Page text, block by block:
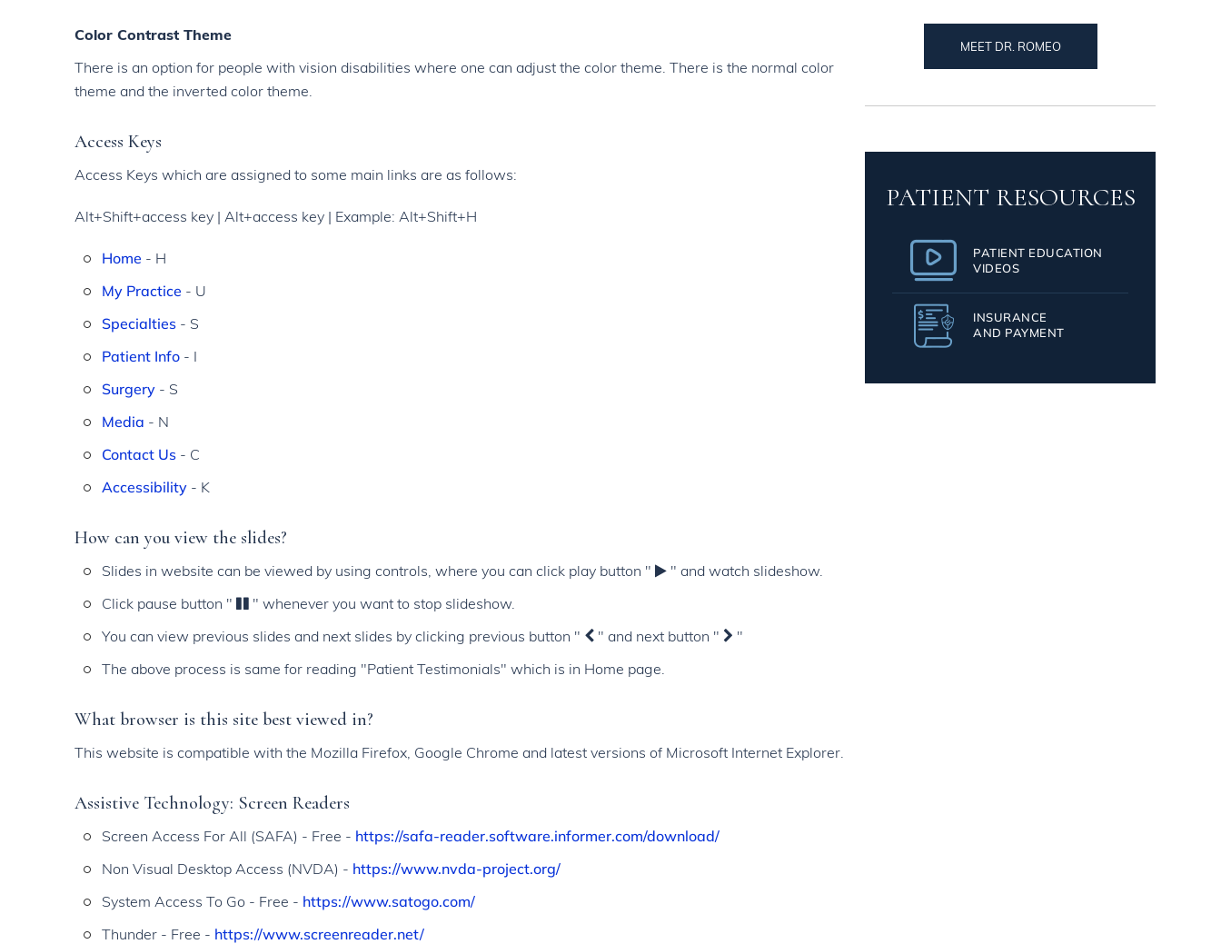
Color Contrast Theme
There is an option for people with vision disabilities where one can adjust the color theme. There is the normal color
theme and the inverted color theme.
Access Keys
Access Keys which are assigned to some main links are as follows:
Alt+Shift+access key | Alt+access key | Example: Alt+Shift+H
Home - H
My Practice - U
Specialties - S
Patient Info - I
Surgery - S
Media - N
Contact Us - C
Accessibility - K
How can you view the slides?
Slides in website can be viewed by using controls, where you can click play button "
" and watch slideshow.
Click pause button "
" whenever you want to stop slideshow.
You can view previous slides and next slides by clicking previous button "
" and next button "
"
The above process is same for reading "Patient Testimonials" which is in Home page.
What browser is this site best viewed in?
This website is compatible with the Mozilla Firefox, Google Chrome and latest versions of Microsoft Internet Explorer.
Assistive Technology: Screen Readers
Screen Access For All (SAFA) - Free - https://safa-reader.software.informer.com/download/
Non Visual Desktop Access (NVDA) - https://www.nvda-project.org/
System Access To Go - Free - https://www.satogo.com/
Thunder - Free - https://www.screenreader.net/
MEET DR. ROMEO
PATIENT RESOURCES
PATIENT EDUCATION
VIDEOS
INSURANCE
AND PAYMENT